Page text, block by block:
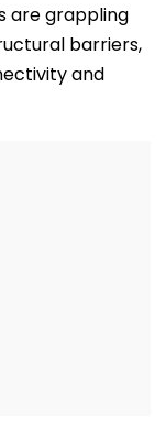
are grappling
barriers,
and